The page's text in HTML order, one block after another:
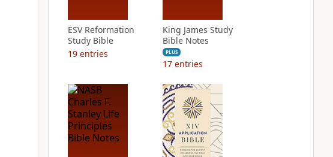
ESV Reformation
Study Bible
19 entries
King James Study
Bible Notes
PLUS
17 entries